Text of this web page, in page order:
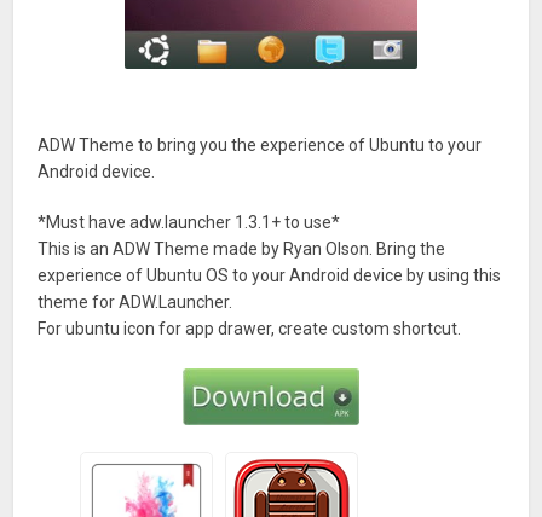
ADW Theme to bring you the experience of Ubuntu to your
Android device.
*Must have adw.launcher 1.3.1+ to use*
This is an ADW Theme made by Ryan Olson. Bring the
experience of Ubuntu OS to your Android device by using this
theme for ADW.Launcher.
For ubuntu icon for app drawer, create custom shortcut.